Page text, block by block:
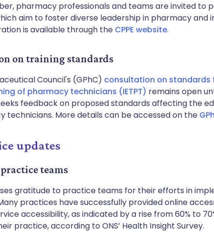
pharmacy professionals and teams are invited to
aim to foster diverse leadership in pharmacy and
is available through the CPPE website.
on training standards
Council's (GPhC) consultation on standards
of pharmacy technicians (IETPT) remains open
feedback on proposed standards affecting the
technicians. More details can be accessed on the
updates
teams
gratitude to practice teams for their efforts in
practices have successfully provided online
accessibility, as indicated by a rise from 60% to
practice, according to ONS’ Health Insight Survey.